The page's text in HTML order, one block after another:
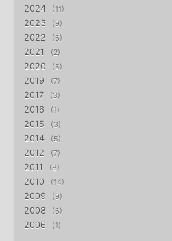
2024 11
2023 9
2022 6
2021 2
2020 5
2019 7
2017 3
2016 1
2015 3
2014 5
2012 7
2011 8
2010 14
2009 9
2008 6
2006 1